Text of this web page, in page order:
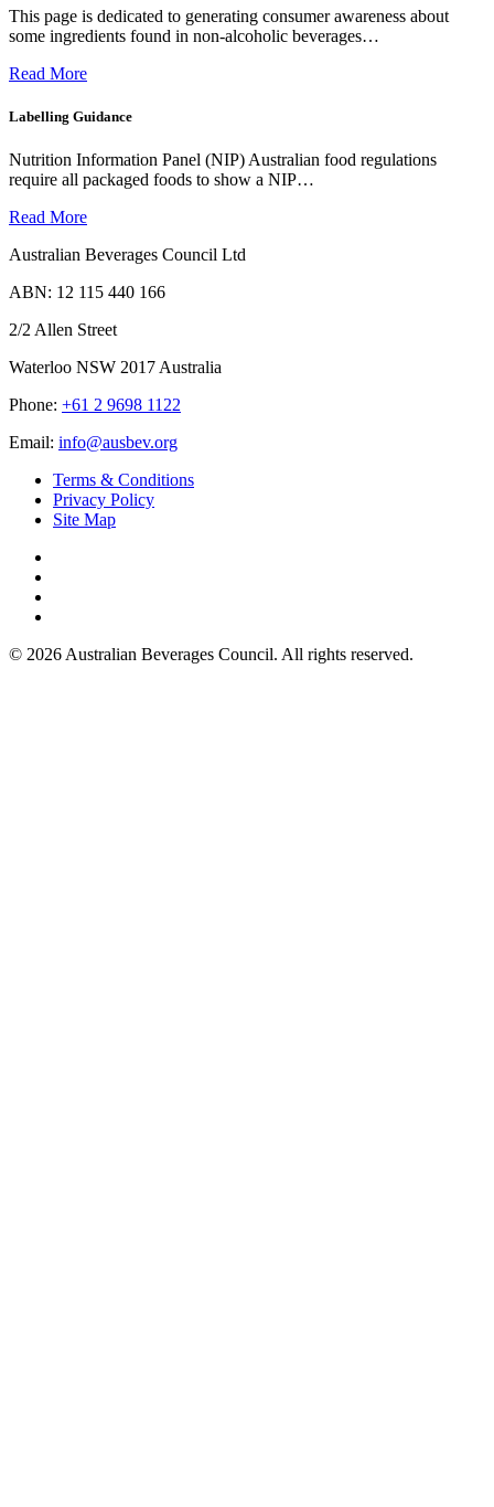
This page is dedicated to generating consumer awareness about
some ingredients found in non-alcoholic beverages…
Read More
Labelling Guidance
Nutrition Information Panel (NIP) Australian food regulations
require all packaged foods to show a NIP…
Read More
Australian Beverages Council Ltd
ABN: 12 115 440 166
2/2 Allen Street
Waterloo NSW 2017 Australia
Phone: +61 2 9698 1122
Email: info@ausbev.org
Terms & Conditions
Privacy Policy
Site Map
© 2026 Australian Beverages Council. All rights reserved.